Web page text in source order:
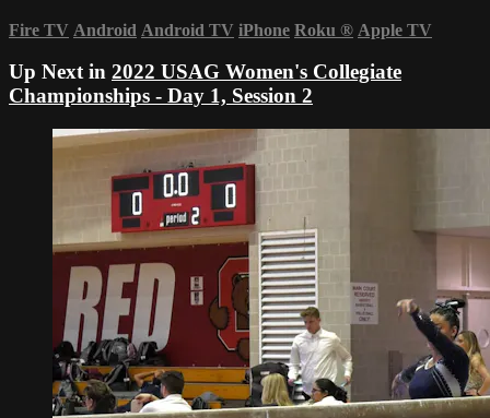
Fire TV Android Android TV iPhone Roku ® Apple TV
Up Next in 2022 USAG Women's Collegiate
Championships - Day 1, Session 2